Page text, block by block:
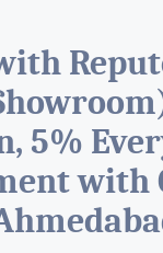
5%
with